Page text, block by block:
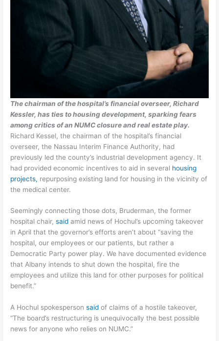
The chairman of the hospital’s financial overseer, Richard
Kessler, has ties to housing development, sparking fears
among critics of an NUMC closure and real estate play.
Richard Kessel, the chairman of the hospital’s financial
overseer, the Nassau Interim Finance Authority, had
previously led the county’s industrial development agency. It
had provided economic incentives to aid in several housing
projects, repurposing existing land for housing in the vicinity of
the medical center.
Seemingly connecting those dots, Bruderman, the former
hospital chair,said amid news of Hochul’s upcoming takeover
in April that the governor’s efforts aren’t about “saving the
hospital, our employees or our patients, but rather a
Democratic Party power play. We have documented evidence
that Albany intends to shut down the hospital, fire the
employees and utilize this land for other purposes for political
benefit.”
A Hochul spokespersonsaid of claims of a hostile takeover,
“The board’s restructuring is unequivocally the best possible
news for anyone who relies on NUMC.”